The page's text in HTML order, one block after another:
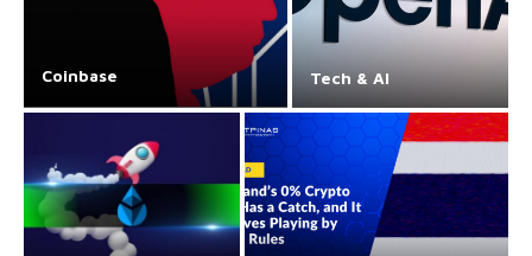
Coinbase Tech & AI